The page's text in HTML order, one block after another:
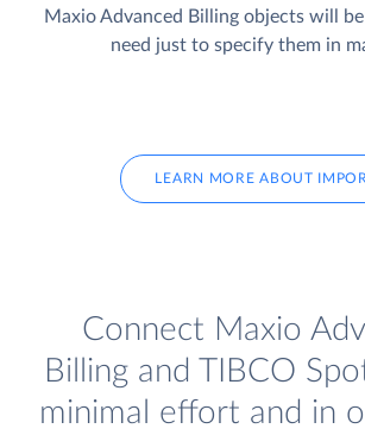
Maxio Advanced Billing objects will be
need just to specify them in
LEARN MORE ABOUT
Connect Maxio
Billing and TIBCO
minimal effort and in